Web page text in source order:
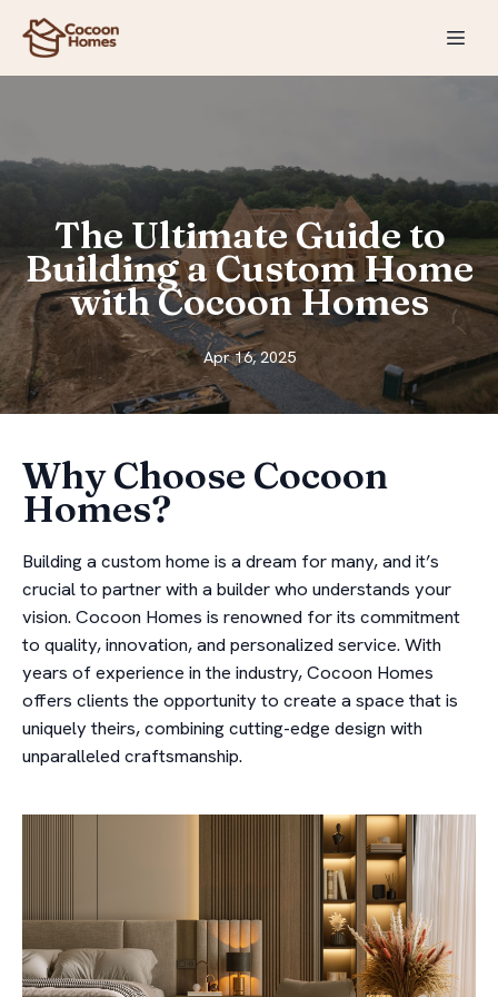
The Ultimate Guide to
Building a Custom Home
with Cocoon Homes
Apr 16, 2025
Why Choose Cocoon
Homes?
Building a custom home is a dream for many, and it’s
crucial to partner with a builder who understands your
vision. Cocoon Homes is renowned for its commitment
to quality, innovation, and personalized service. With
years of experience in the industry, Cocoon Homes
offers clients the opportunity to create a space that is
uniquely theirs, combining cutting-edge design with
unparalleled craftsmanship.